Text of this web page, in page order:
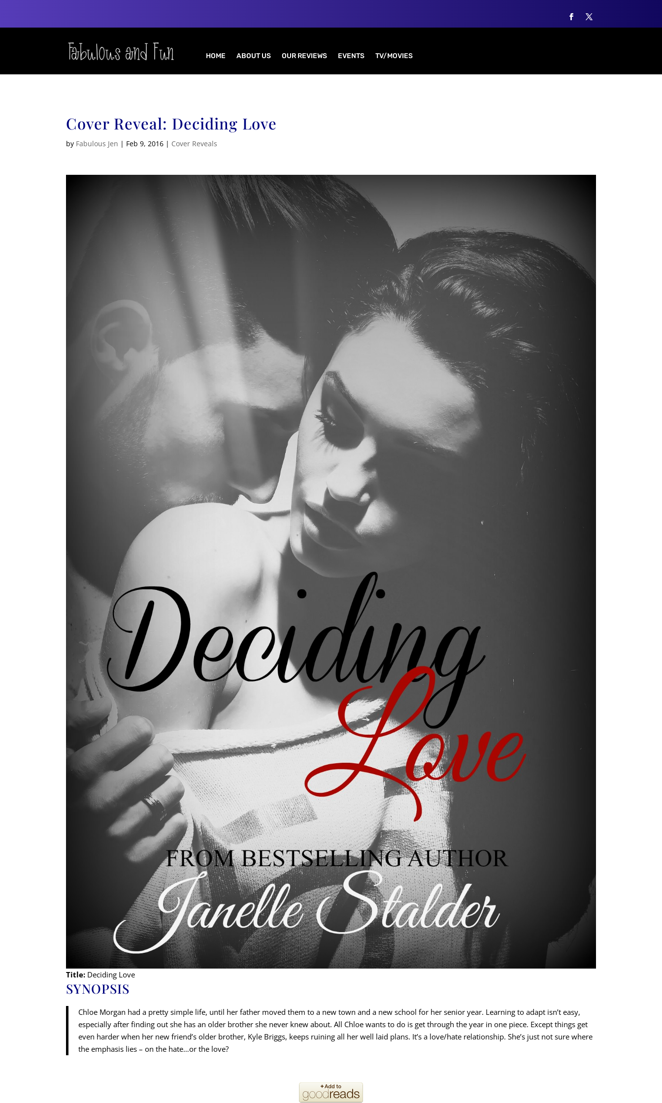
HOME ABOUT US OUR REVIEWS EVENTS TV/MOVIES
Cover Reveal: Deciding Love
by Fabulous Jen | Feb 9, 2016 | Cover Reveals
Title: Deciding Love
SYNOPSIS
Chloe Morgan had a pretty simple life, until her father moved them to a new town and a new school for her senior year. Learning to adapt isn’t easy,
especially after finding out she has an older brother she never knew about. All Chloe wants to do is get through the year in one piece. Except things get
even harder when her new friend’s older brother, Kyle Briggs, keeps ruining all her well laid plans. It’s a love/hate relationship. She’s just not sure where
the emphasis lies – on the hate…or the love?